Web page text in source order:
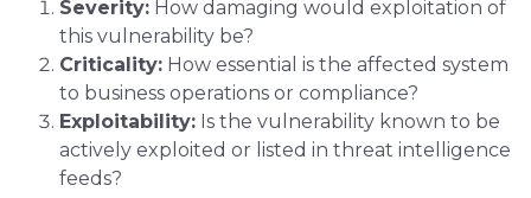
Severity: How damaging would exploitation of
this vulnerability be?
Criticality: How essential is the affected system
to business operations or compliance?
Exploitability: Is the vulnerability known to be
actively exploited or listed in threat intelligence
feeds?